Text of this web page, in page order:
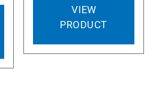
VIEW
PRODUCT